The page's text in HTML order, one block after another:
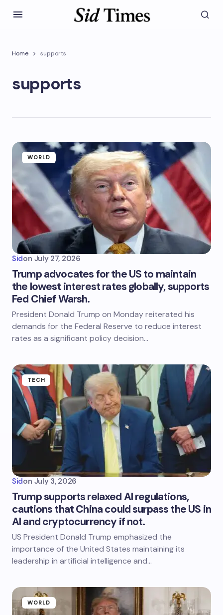
Home supports
supports
WORLD
Sidon July 27, 2026
Trump advocates for the US to maintain
the lowest interest rates globally, supports
Fed Chief Warsh.
President Donald Trump on Monday reiterated his
demands for the Federal Reserve to reduce interest
rates as a significant policy decision…
TECH
Sidon July 3, 2026
Trump supports relaxed AI regulations,
cautions that China could surpass the US in
AI and cryptocurrency if not.
US President Donald Trump emphasized the
importance of the United States maintaining its
leadership in artificial intelligence and…
WORLD